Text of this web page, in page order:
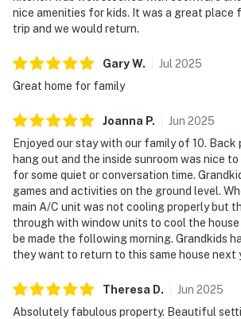
nice amenities for kids. It was a great place
trip and we would return.
GaryW. Jul 2025
Great home for family
Joanna P. Jun 2025
Enjoyed our stay with our family of 10. Back
hang out and the inside sunroom was nice
for some quiet or conversation time.
games and activities on the ground level.
main A/C unit was not cooling properly but
through with window units to cool the
be made the following morning. Grandkids
they want to return to this same house next
Theresa D. Jun 2025
Absolutely fabulous property. Beautiful